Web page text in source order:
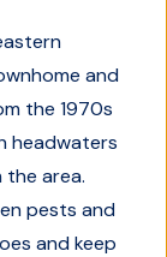
and
the 1970s
headwaters
area.
pests and
and keep